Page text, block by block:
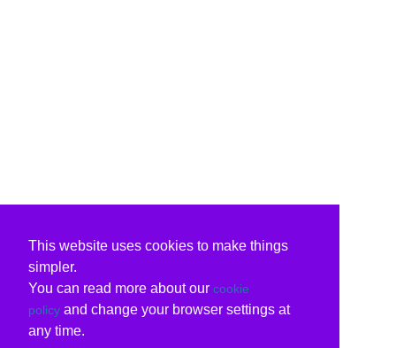
This website uses cookies to make things
simpler.
You can read more about our cookie
policy and change your browser settings at
any time.